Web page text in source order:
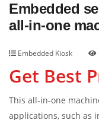
Embedded
all-in-one
Embedded Kiosk
Get Best
This all-in-one
applications, such as